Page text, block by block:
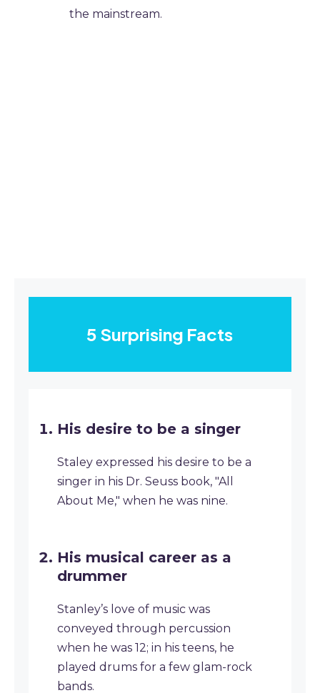
the mainstream.
5 Surprising Facts
His desire to be a singer
Staley expressed his desire to be a
singer in his Dr. Seuss book, "All
About Me," when he was nine.
His musical career as a
drummer
Stanley’s love of music was
conveyed through percussion
when he was 12; in his teens, he
played drums for a few glam-rock
bands.